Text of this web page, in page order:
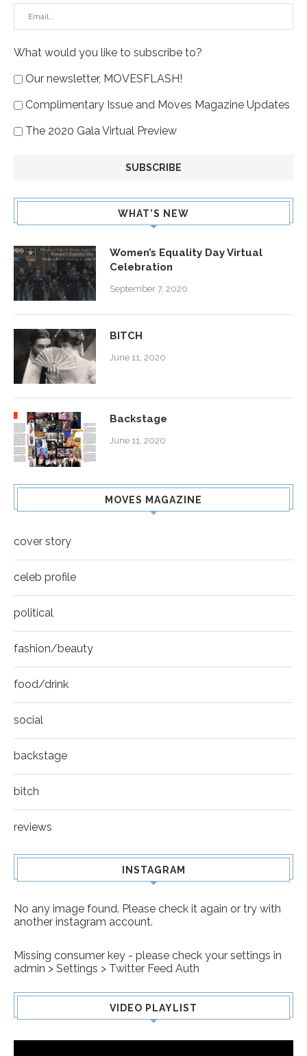
What would you like to subscribe to?
Our newsletter, MOVESFLASH!
Complimentary Issue and Moves Magazine Updates
The 2020 Gala Virtual Preview
WHAT’S NEW
Women’s Equality Day Virtual
Celebration
September 7, 2020
BITCH
June 11, 2020
Backstage
June 11, 2020
MOVES MAGAZINE
cover story
celeb profile
political
fashion/beauty
food/drink
social
backstage
bitch
reviews
INSTAGRAM
No any image found. Please check it again or try with
another instagram account.
Missing consumer key - please check your settings in
admin > Settings > Twitter Feed Auth
VIDEO PLAYLIST